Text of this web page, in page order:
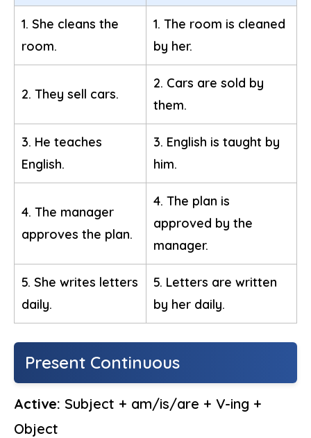
1. She cleans the
room.
1. The room is cleaned
by her.
2. They sell cars.
2. Cars are sold by
them.
3. He teaches
English.
3. English is taught by
him.
4. The manager
approves the plan.
4. The plan is
approved by the
manager.
5. She writes letters
daily.
5. Letters are written
by her daily.
Present Continuous
Active: Subject + am/is/are + V-ing +
Object